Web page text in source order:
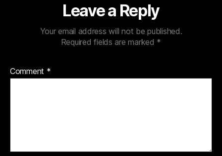
Leave a Reply
Your email address will not be published.
Required fields are marked *
Comment *